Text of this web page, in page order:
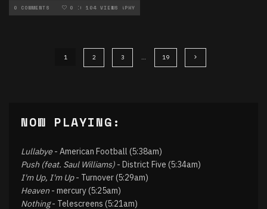
LOCAL MUSIC MUSIC PHOTOGRAPHY
0 COMMENTS 0 104 VIEWS
1 2 3 … 19
NOW PLAYING:
Lullabye - American Football (5:38am)
Push (feat. Saul Williams) - District Five (5:34am)
I'm Up, I'm Up- Turnover (5:29am)
Heaven - mercury (5:25am)
Nothing- Telescreens (5:21am)